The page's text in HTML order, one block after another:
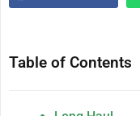
Table of Contents